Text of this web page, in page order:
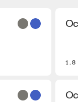
that stock
On
1.8